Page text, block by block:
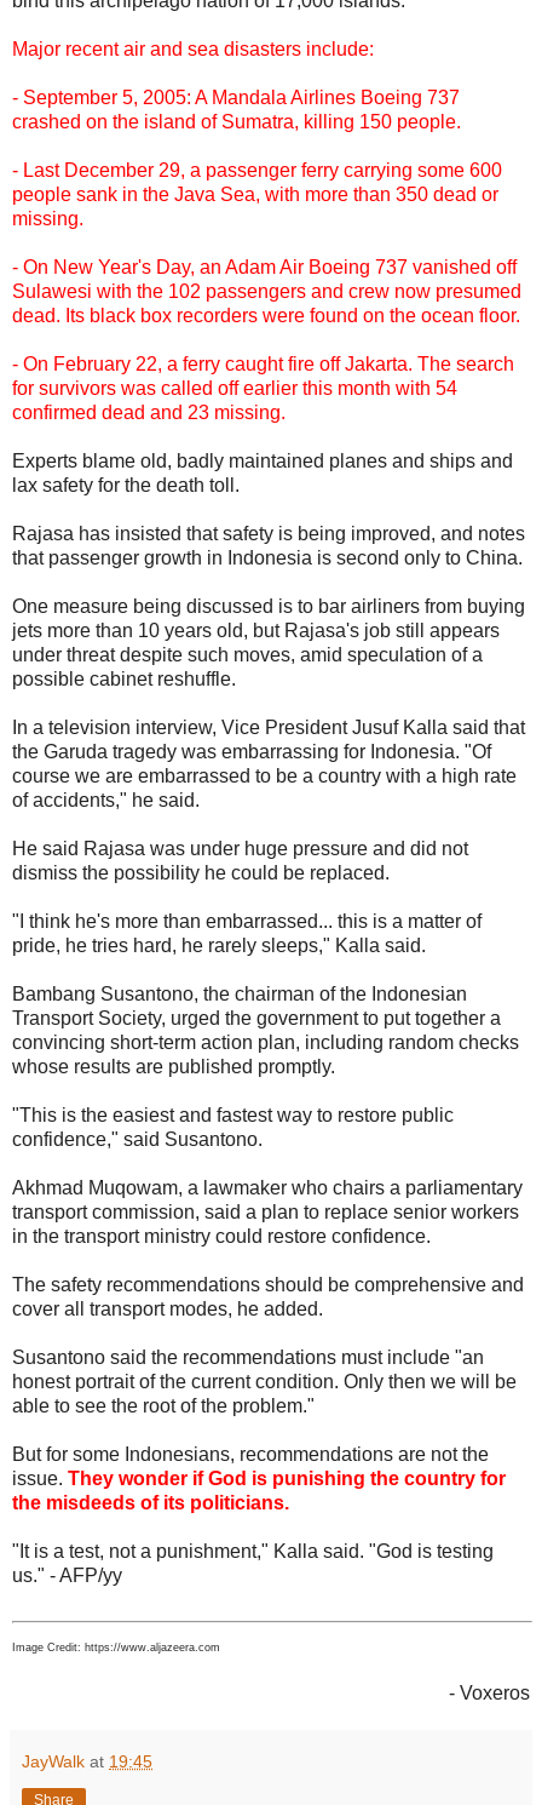
Major recent air and sea disasters include:
- September 5, 2005: A Mandala Airlines Boeing 737
crashed on the island of Sumatra, killing 150 people.
- Last December 29, a passenger ferry carrying some 600
people sank in the Java Sea, with more than 350 dead or
missing.
- On New Year's Day, an Adam Air Boeing 737 vanished off
Sulawesi with the 102 passengers and crew now presumed
dead. Its black box recorders were found on the ocean floor.
- On February 22, a ferry caught fire off Jakarta. The search
for survivors was called off earlier this month with 54
confirmed dead and 23 missing.
Experts blame old, badly maintained planes and ships and
lax safety for the death toll.
Rajasa has insisted that safety is being improved, and notes
that passenger growth in Indonesia is second only to China.
One measure being discussed is to bar airliners from buying
jets more than 10 years old, but Rajasa's job still appears
under threat despite such moves, amid speculation of a
possible cabinet reshuffle.
In a television interview, Vice President Jusuf Kalla said that
the Garuda tragedy was embarrassing for Indonesia. "Of
course we are embarrassed to be a country with a high rate
of accidents," he said.
He said Rajasa was under huge pressure and did not
dismiss the possibility he could be replaced.
"I think he's more than embarrassed... this is a matter of
pride, he tries hard, he rarely sleeps," Kalla said.
Bambang Susantono, the chairman of the Indonesian
Transport Society, urged the government to put together a
convincing short-term action plan, including random checks
whose results are published promptly.
"This is the easiest and fastest way to restore public
confidence," said Susantono.
Akhmad Muqowam, a lawmaker who chairs a parliamentary
transport commission, said a plan to replace senior workers
in the transport ministry could restore confidence.
The safety recommendations should be comprehensive and
cover all transport modes, he added.
Susantono said the recommendations must include "an
honest portrait of the current condition. Only then we will be
able to see the root of the problem."
But for some Indonesians, recommendations are not the
issue. They wonder if God is punishing the country for
the misdeeds of its politicians.
"It is a test, not a punishment," Kalla said. "God is testing
us." - AFP/yy
Image Credit: https://www.aljazeera.com
- Voxeros
JayWalk at 19:45
Share